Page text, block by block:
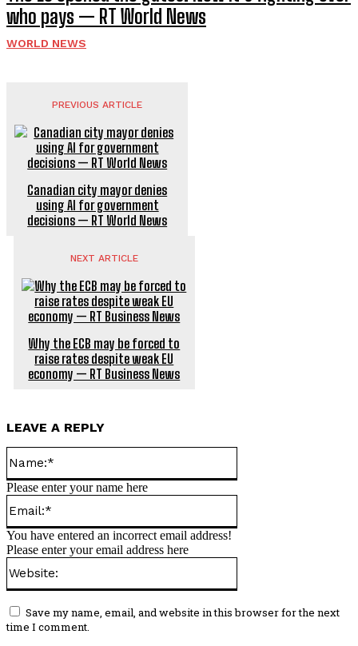
who pays — RT World News
WORLD NEWS
PREVIOUS ARTICLE
Canadian city mayor denies
using AI for government
decisions — RT World News
NEXT ARTICLE
Why the ECB may be forced to
raise rates despite weak EU
economy — RT Business News
LEAVE A REPLY
Please enter your name here
You have entered an incorrect email address!
Please enter your email address here
Save my name, email, and website in this browser for the next
time I comment.